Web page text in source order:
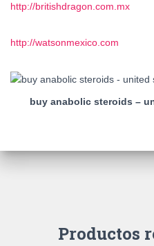
http://britishdragon.com.mx
http://watsonmexico.com
buy anabolic steroids –
Productos